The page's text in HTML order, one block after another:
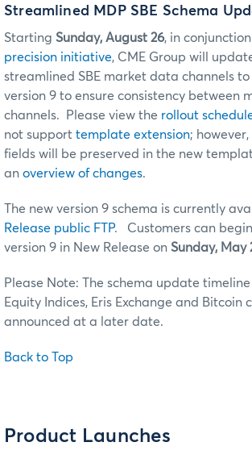
Streamlined MDP SBE Schema
Starting Sunday, August 26, in
precision initiative, CME Group will
streamlined SBE market data channels
version 9 to ensure consistency between
channels. Please view the rollout
not support template extension;
fields will be preserved in the new
an overview of changes.
The new version 9 schema is currently
Release public FTP. Customers can
version 9 in New Release on Sunday, May
Please Note: The schema update
Equity Indices, Eris Exchange and Bitcoin
announced at a later date.
Back to Top
Product Launches